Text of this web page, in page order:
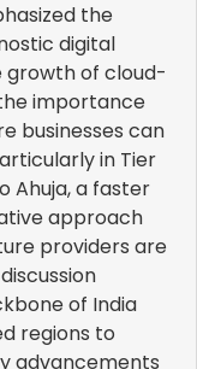
the
digital
of cloud-
importance
businesses can
in Tier
Ahuja, a faster
approach
providers are
of India
regions to
advancements